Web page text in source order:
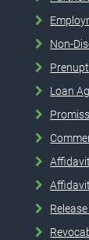
Non-
Loan
Affidavit